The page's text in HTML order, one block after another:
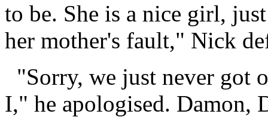
to be. She is a nice girl,
her mother's fault," Nick
"Sorry, we just never got
I," he apologised. Damon,